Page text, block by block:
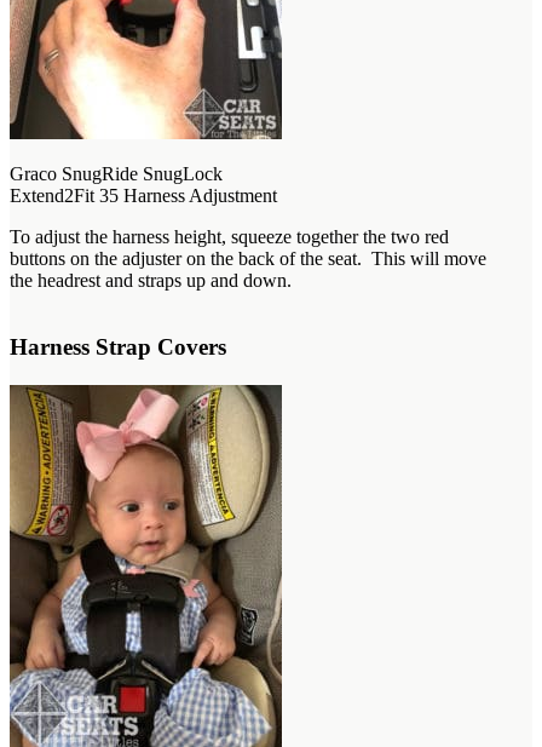
Graco SnugRide SnugLock
Extend2Fit 35 Harness Adjustment
To adjust the harness height, squeeze together the two red
buttons on the adjuster on the back of the seat. This will move
the headrest and straps up and down.
Harness Strap Covers